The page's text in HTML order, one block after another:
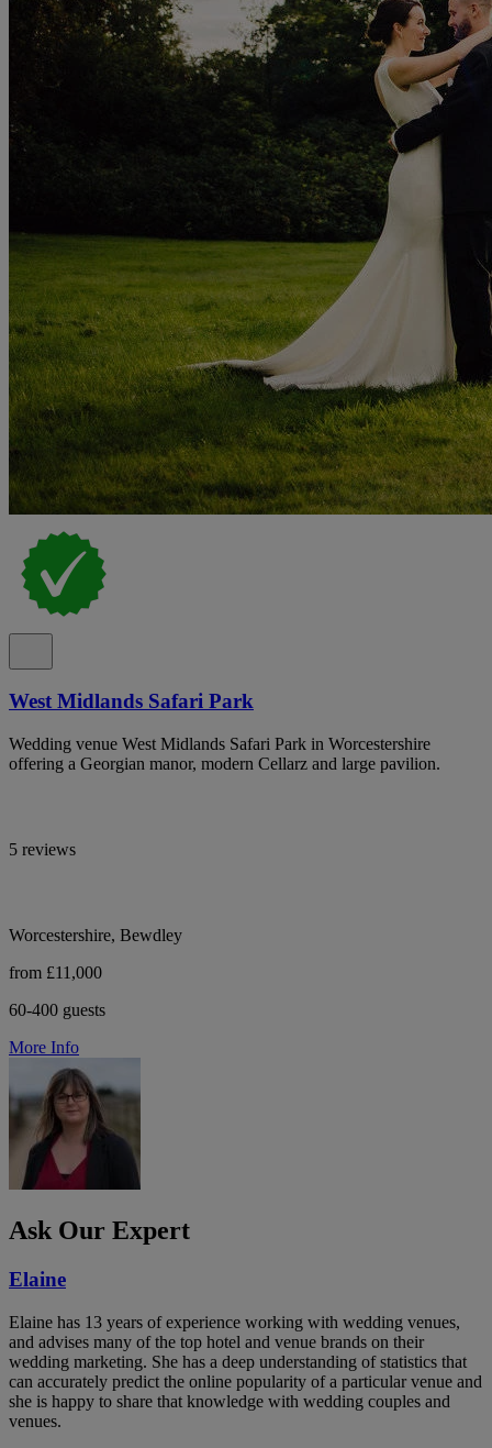
West Midlands Safari Park
Wedding venue West Midlands Safari Park in Worcestershire
offering a Georgian manor, modern Cellarz and large pavilion.
5 reviews
Worcestershire, Bewdley
from £11,000
60-400 guests
More Info
Ask Our Expert
Elaine
Elaine has 13 years of experience working with wedding venues,
and advises many of the top hotel and venue brands on their
wedding marketing. She has a deep understanding of statistics that
can accurately predict the online popularity of a particular venue and
she is happy to share that knowledge with wedding couples and
venues.